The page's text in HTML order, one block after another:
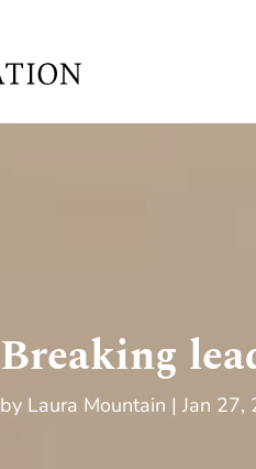
Breaking
by Laura Mountain Jan 27,